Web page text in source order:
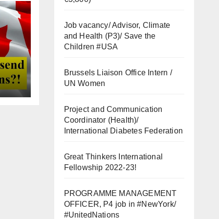
Job vacancy/ Advisor, Climate
and Health (P3)/ Save the
Children #USA
Brussels Liaison Office Intern /
UN Women
Project and Communication
Coordinator (Health)/
International Diabetes Federation
Great Thinkers International
Fellowship 2022-23!
PROGRAMME MANAGEMENT
OFFICER, P4 job in #NewYork/
#UnitedNations